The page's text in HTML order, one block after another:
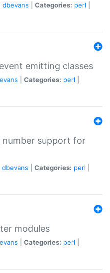
dbevans Categories: perl
emitting classes
Categories: perl
support for
dbevans Categories: perl
modules
Categories: perl